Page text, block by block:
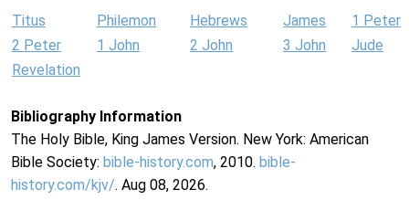
Titus Philemon Hebrews James
1 Peter
2 Peter
1 John 2 John 3 John
Jude
Revelation
Bibliography Information
The Holy Bible, King James Version. New York: American
Bible Society: bible-history.com, 2010. bible-
history.com/kjv/. Aug 08, 2026.